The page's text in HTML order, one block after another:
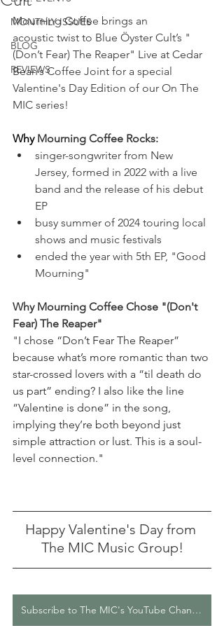
MONTHLY ISSUES
BLOG
REVIEWS
Mourning Coffee brings an
acoustic twist to Blue Öyster Cult’s "
(Don’t Fear) The Reaper" Live at Cedar
Bean’s Coffee Joint for a special
Valentine's Day Edition of our On The
MIC series!
Why Mourning Coffee Rocks:
singer-songwriter from New
Jersey, formed in 2022 with a live
band and the release of his debut
EP
busy summer of 2024 touring local
shows and music festivals
ended the year with 5th EP, "Good
Mourning"
Why Mourning Coffee Chose "(Don't
Fear) The Reaper"
"I chose “Don’t Fear The Reaper”
because what’s more romantic than two
star-crossed lovers with a “til death do
us part” ending? I also like the line
“Valentine is done” in the song,
implying they’re both beyond just
simple attraction or lust. This is a soul-
level connection."
Happy Valentine's Day from
The MIC Music Group!
Subscribe to The MIC's YouTube Channel